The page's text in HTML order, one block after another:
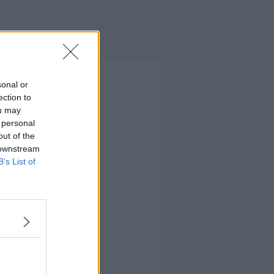
or
to
may
of the
List of